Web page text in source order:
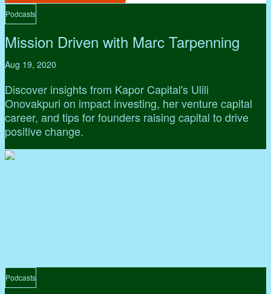
Podcasts
Mission Driven with Marc Tarpenning
Aug 19, 2020
Discover insights from Kapor Capital's Ulili
Onovakpuri on impact investing, her venture capital
career, and tips for founders raising capital to drive
positive change.
Podcasts